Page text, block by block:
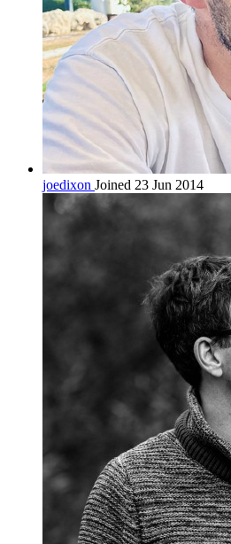
joedixon Joined 23 Jun 2014